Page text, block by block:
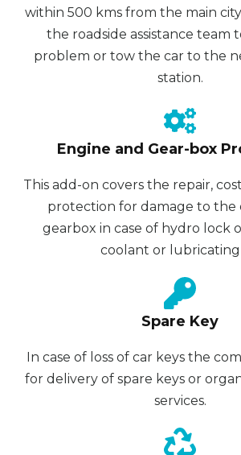
within 500 kms from the main
the roadside assistance team
problem or tow the car to the
station.
Engine and Gear-box
This add-on covers the repair,
protection for damage to the
gearbox in case of hydro lock
coolant or lubricating
Spare Key
In case of loss of car keys the
for delivery of spare keys or
services.